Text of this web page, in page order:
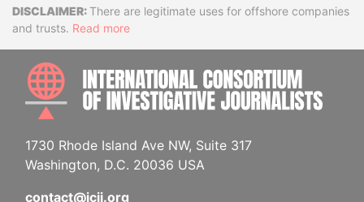
DisclaimerThere are legitimate uses for offshore companies
and trusts. Read more
1730 Rhode Island Ave NW, Suite 317
Washington, D.C. 20036 USA
contact@icij.org